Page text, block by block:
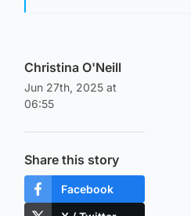
Christina O'Neill
Jun 27th, 2025 at
06:55
Share this story
Facebook